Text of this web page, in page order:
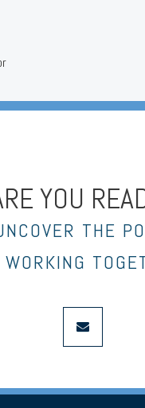
YOU
THE
envelope